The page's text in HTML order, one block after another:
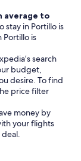
average to
stay in Portillo is
Portillo is
search
budget,
desire. To find
price filter
money by
your flights